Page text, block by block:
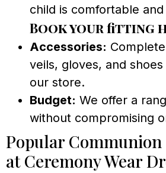
child is comfortable
Book your fitting
Accessories:
veils, gloves, and
our store.
Budget: We offer a
without compromising
Popular Communion
at Ceremony Wear